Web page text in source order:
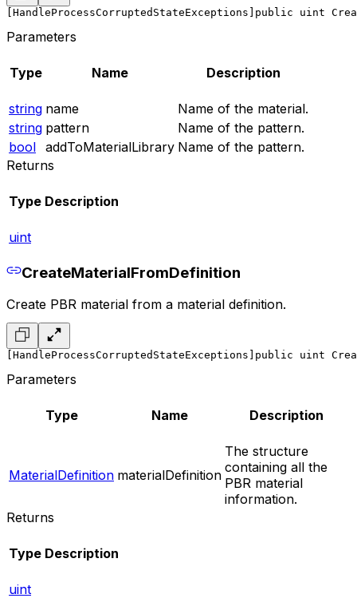
[HandleProcessCorruptedStateExceptions] public uint
Parameters
Type Name Description
string name
Name of the material.
string pattern
Name of the pattern.
bool addToMaterialLibrary Name of the pattern.
Returns
Type Description
uint
CreateMaterialFromDefinition
Create PBR material from a material definition.
[HandleProcessCorruptedStateExceptions] public uint
Parameters
Type Name Description
MaterialDefinition materialDefinition
The structure
containing all the
PBR material
information.
Returns
Type Description
uint